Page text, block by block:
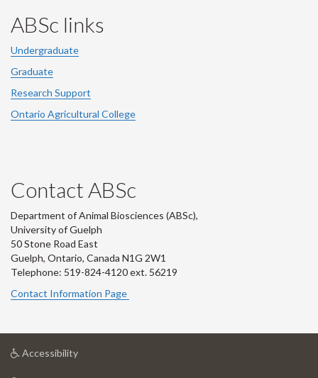
ABSc links
Undergraduate
Graduate
Research Support
Ontario Agricultural College
Contact ABSc
Department of Animal Biosciences (ABSc),
University of Guelph
50 Stone Road East
Guelph, Ontario, Canada N1G 2W1
Telephone: 519-824-4120 ext. 56219
Contact Information Page
Accessibilityat